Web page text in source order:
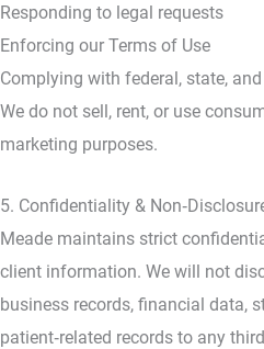
Responding to legal requests
Enforcing our Terms of Use
Complying with federal, state,
We do not sell, rent, or use
marketing purposes.
5. Confidentiality &
Meade maintains strict
client information. We will not
business records, financial data,
patient‑related records to any